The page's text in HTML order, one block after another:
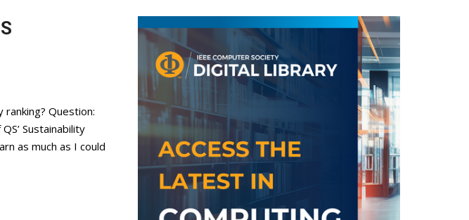
Question:
Sustainability
as much as I could